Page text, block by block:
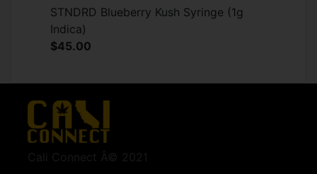
STNDRD Blueberry Kush Syringe (1g
Indica)
$45.00
Cali Connect Â© 2021